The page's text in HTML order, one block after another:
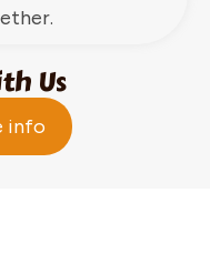
Us
info